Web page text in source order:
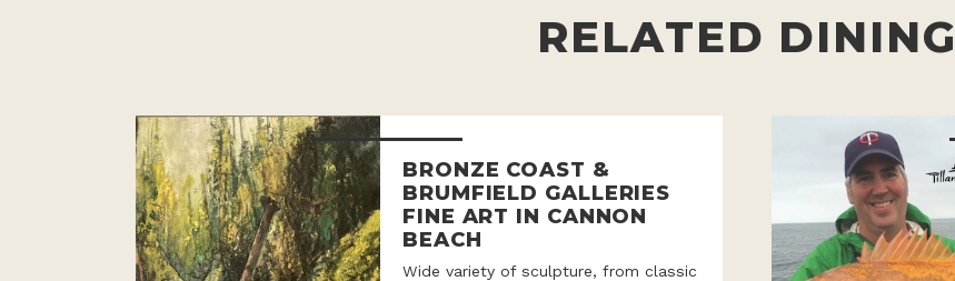
RELATED DINING
BRONZE COAST &
BRUMFIELD GALLERIES
FINE ART IN CANNON
BEACH
Wide variety of sculpture, from classic